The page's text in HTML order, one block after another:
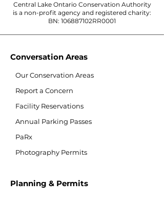
Central Lake Ontario Conservation Authority
is a non-profit agency and registered charity:
BN: 106887102RR0001
Conversation Areas
Our Conservation Areas
Report a Concern
Facility Reservations
Annual Parking Passes
PaRx
Photography Permits
Planning & Permits